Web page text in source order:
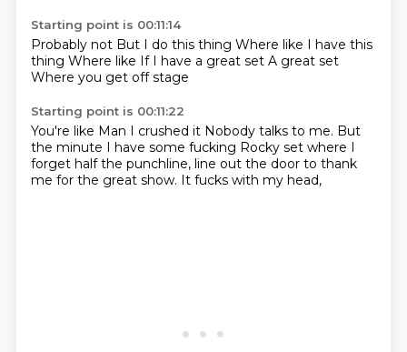
Starting point is 00:11:14
Probably not But I do this thing Where like I have this
thing Where like If I have a great set A great set
Where you get off stage
Starting point is 00:11:22
You're like Man I crushed it Nobody talks to me. But
the minute I have some fucking Rocky set where I
forget halfthe punchline, line out the door to thank
me for the great show. It fucks with my head,